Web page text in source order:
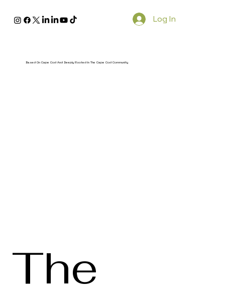
Based On Cape Cod And Deeply Rooted In The Cape Cod Community
Log In
The